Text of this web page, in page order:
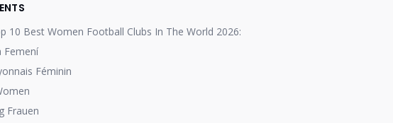
10 Best Women Football Clubs In The World 2026:
Femení
Féminin
Frauen